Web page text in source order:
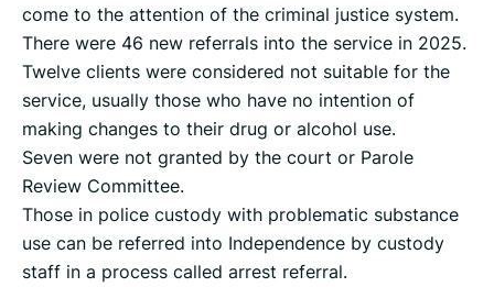
come to the attention of the criminal justice system.
There were 46 new referrals into the service in 2025.
Twelve clients were considered not suitable for the
service, usually those who have no intention of
making changes to their drug or alcohol use.
Seven were not granted by the court or Parole
Review Committee.
Those in police custody with problematic substance
use can be referred into Independence by custody
staff in a process called arrest referral.